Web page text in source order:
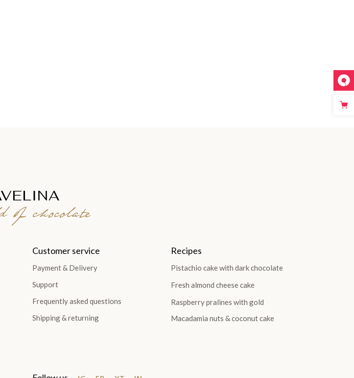
of chocolate
Customer service
Payment & Delivery
Support
Frequently asked questions
Shipping & returning
Recipes
Pistachio cake with dark chocolate
Fresh almond cheese cake
Raspberry pralines with gold
Macadamia nuts & coconut cake